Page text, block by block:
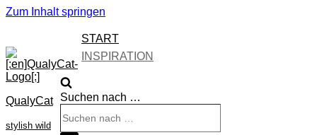
Zum Inhalt springen
QualyCat
stylish wild
START
INSPIRATION
Suchen nach …